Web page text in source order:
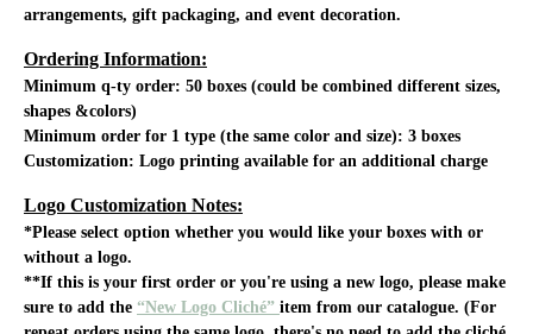
arrangements, gift packaging, and event decoration.
Ordering Information:
Minimum q-ty order: 50 boxes (could be combined different sizes,
shapes &colors)
Minimum order for 1 type (the same color and size): 3 boxes
Customization: Logo printing available for an additional charge
Logo Customization Notes:
*Please select option whether you would like your boxes with or
without a logo.
**If this is your first order or you're using a new logo, please make
sure to add the “New Logo Cliché” item from our catalogue. (For